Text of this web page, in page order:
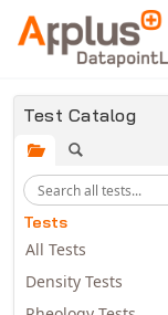
Skip to main content
Test Catalog
Tests
All Tests
Density Tests